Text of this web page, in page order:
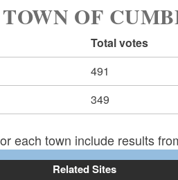
OF
Total votes
491
349
each town include results
Related Sites